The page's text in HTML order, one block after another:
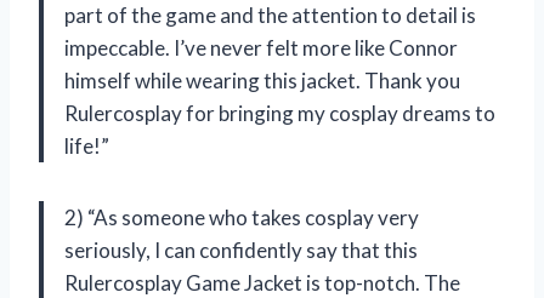
part of the game and the attention to detail is
impeccable. I’ve never felt more like Connor
himself while wearing this jacket. Thank you
Rulercosplay for bringing my cosplay dreams to
life!”
2) “As someone who takes cosplay very
seriously, I can confidently say that this
Rulercosplay Game Jacket is top-notch. The